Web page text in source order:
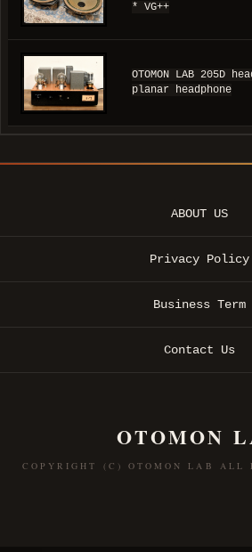
* VG++
OTOMON LAB 205D
planar headphone
ABOUT US
Privacy Policy
Business Term
Contact Us
OTOMON
COPYRIGHT (C) OTOMON LAB ALL